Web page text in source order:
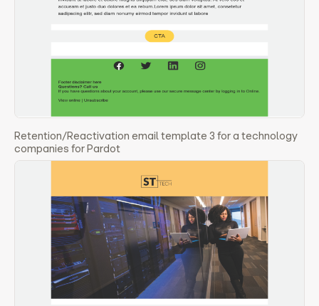
Retention/Reactivation email template 3 for a technology
companies for Pardot